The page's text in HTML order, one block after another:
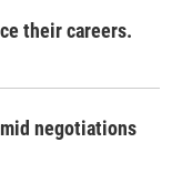
their careers.
negotiations